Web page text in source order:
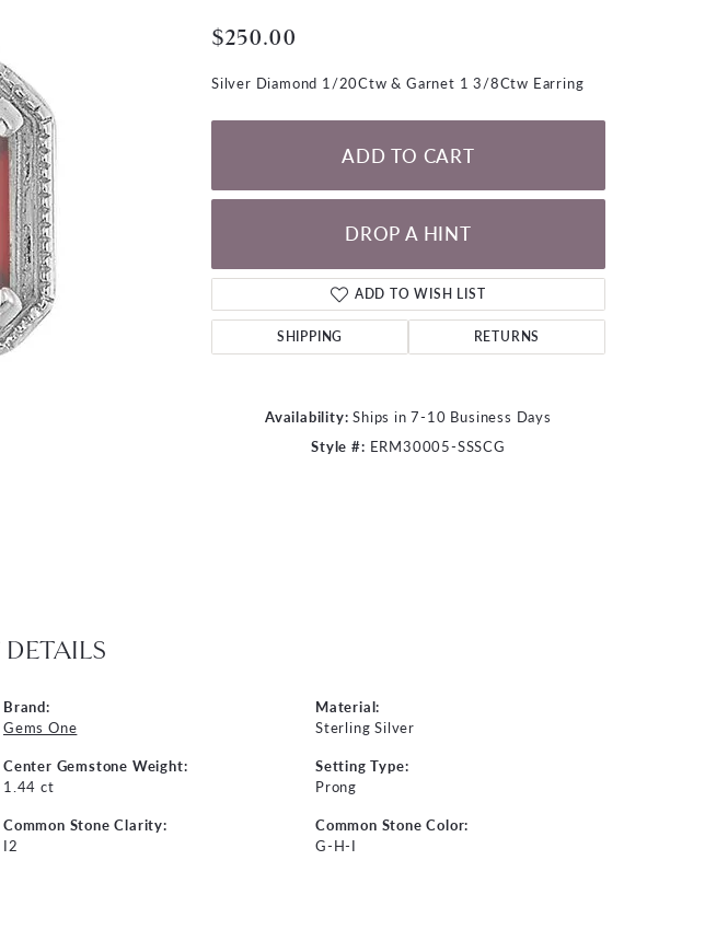
Charm Bracelets
Bolo Bracelets
Gemstone Bracelets
CHAINS
CHARMS
Click to zoom
$250.00
Silver Diamond 1/20Ctw & Garnet 1 3/8Ctw Earring
ADD TO CART
DROP A HINT
ADD TO WISH LIST
SHIPPING RETURNS
Availability: Ships in 7-10 Business Days
Style #: ERM30005-SSSCG
Brand:
Gems One
Center Gemstone Weight:
1.44 ct
Common Stone Clarity:
I2
Material:
Sterling Silver
Setting Type:
Prong
Common Stone Color:
G-H-I